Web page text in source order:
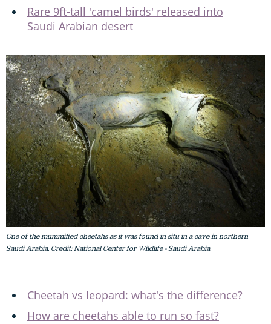
Rare 9ft-tall 'camel birds' released into
Saudi Arabian desert
One of the mummified cheetahs as it was found in situ in a cave in northern
Saudi Arabia. Credit: National Center for Wildlife - Saudi Arabia
Cheetah vs leopard: what's the difference?
How are cheetahs able to run so fast?